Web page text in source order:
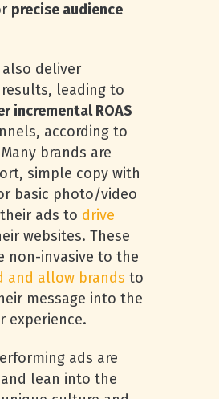
precise audience
also deliver
leading to
incremental ROAS
according to
brands are
simple copy with
basic photo/video
ads to drive
websites. These
non-invasive to the
and allow brands to
message into the
experience.
ads are
lean into the